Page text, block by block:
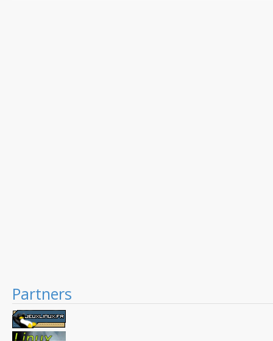
Partners